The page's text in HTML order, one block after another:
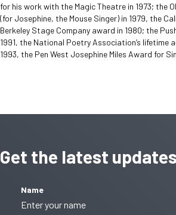
for his work with the Magic Theatre in 1973; the
(for Josephine, the Mouse Singer) in 1979, the
Berkeley Stage Company award in 1980; the
1991, the National Poetry Association’s lifetime
1993, the Pen West Josephine Miles Award for
Get the latest updates
Name